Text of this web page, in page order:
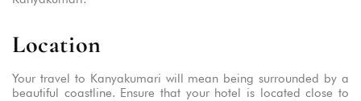
Location
Your travel to Kanyakumari will mean being surrounded by a
beautiful coastline. Ensure that your hotel is located close to